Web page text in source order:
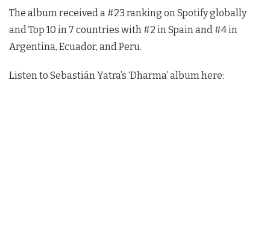
The album received a #23 ranking on Spotify globally
and Top 10 in 7 countries with #2 in Spain and #4 in
Argentina, Ecuador, and Peru.
Listen to Sebastián Yatra’s ‘Dharma’ album here: